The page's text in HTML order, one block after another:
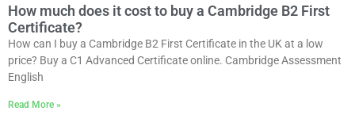
How much does it cost to buy a Cambridge B2 First
Certificate?
How can I buy a Cambridge B2 First Certificate in the UK at a low
price? Buy a C1 Advanced Certificate online. Cambridge Assessment
English
Read More »